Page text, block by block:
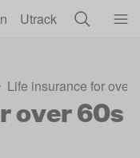
Utrack
Life insurance for over
over 60s